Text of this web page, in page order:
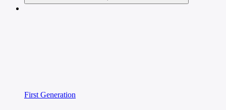
First Generation